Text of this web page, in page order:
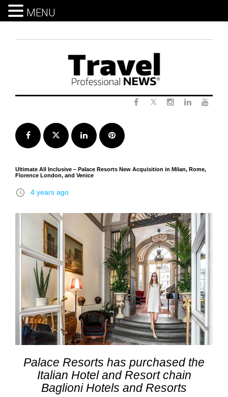
Facebook Twitter LinkedInPinterest
Ultimate All Inclusive – Palace Resorts New Acquisition in Milan, Rome,
Florence London, and Venice
access_time 4 years ago
Palace Resorts has purchased the
Italian Hotel and Resort chain
Baglioni Hotels and Resorts
MENU